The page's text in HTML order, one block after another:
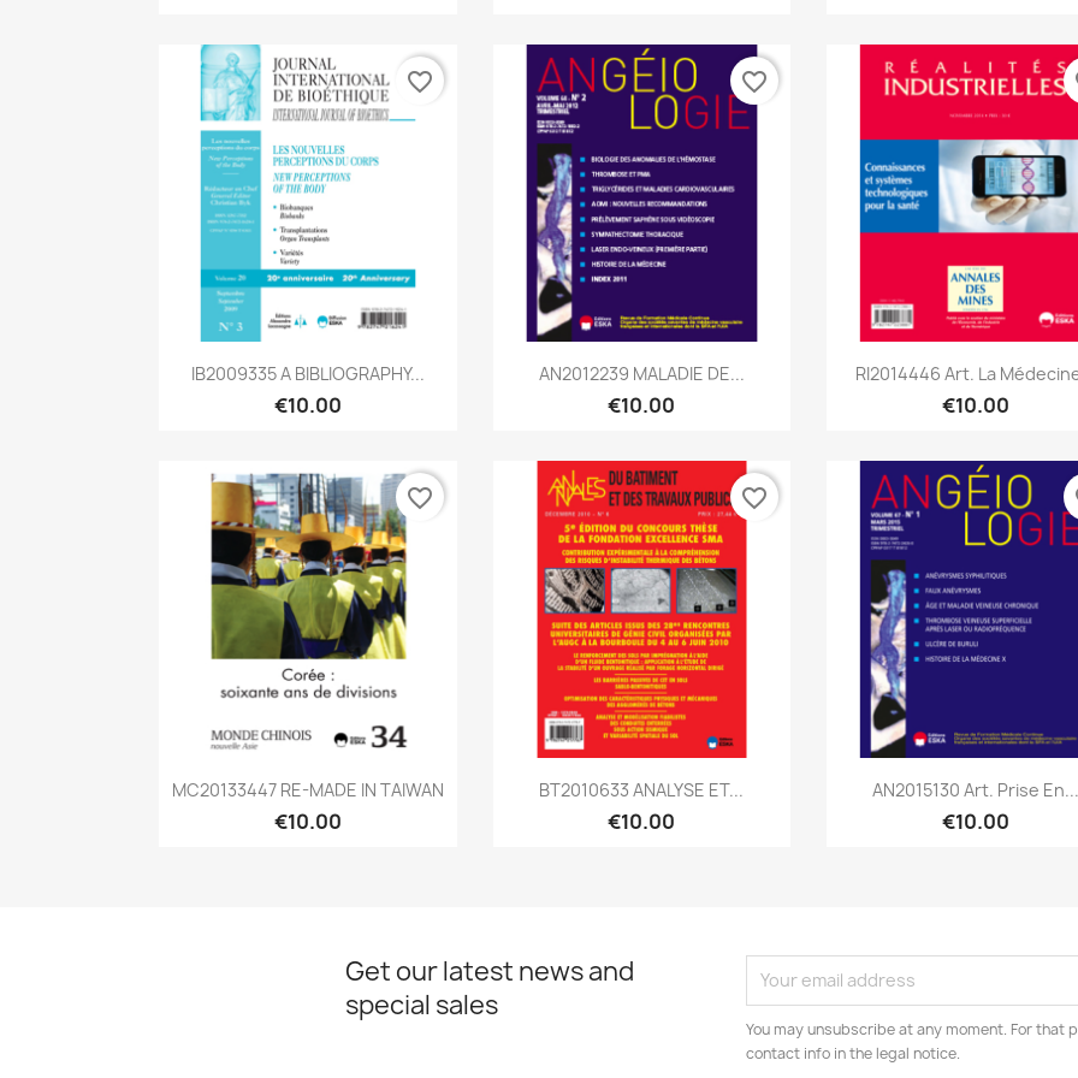
Quick view
IB2009335 A BIBLIOGRAPHY...
€10.00
favorite_border
Quick view
AN2012239 MALADIE DE...
€10.00
favorite_border
Quick view
RI2014446 Art. La
€10.00
Quick view
MC20133447 RE-MADE IN TAIWAN
€10.00
favorite_border
Quick view
BT2010633 ANALYSE ET...
€10.00
favorite_border
Quick view
AN2015130 Art. Prise En...
€10.00
Get our latest news and
special sales
You may unsubscribe at any moment. For that
contact info in the legal notice.